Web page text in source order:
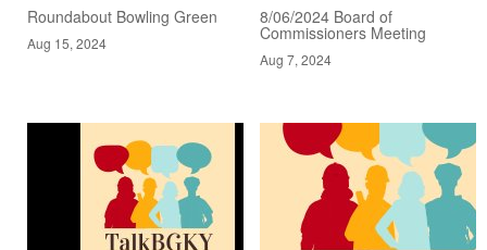
Roundabout Bowling Green
Aug 15, 2024
8/06/2024 Board of
Commissioners Meeting
Aug 7, 2024